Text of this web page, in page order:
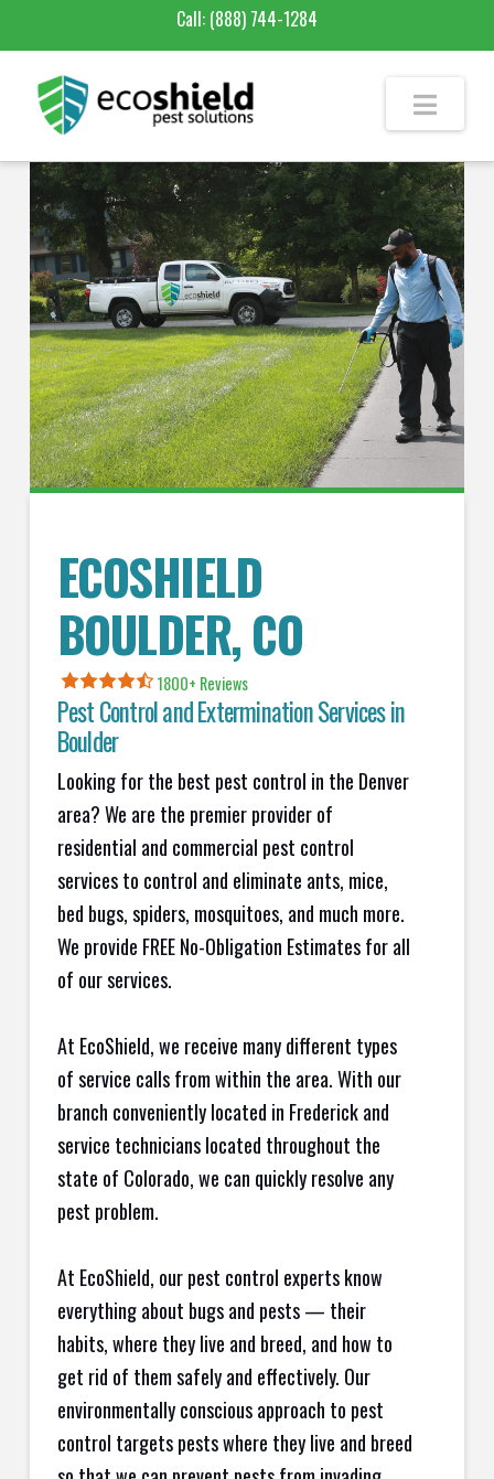
Call: (888) 744-1284
ECOSHIELD
BOULDER, CO
1800+ Reviews
Pest Control and Extermination Services in
Boulder
Looking for the best pest control in the Denver
area? We are the premier provider of
residential and commercial pest control
services to control and eliminate ants, mice,
bed bugs, spiders, mosquitoes, and much more.
We provide FREE No-Obligation Estimates for all
of our services.
At EcoShield, we receive many different types
of service calls from within the area. With our
branch conveniently located in Frederick and
service technicians located throughout the
state of Colorado, we can quickly resolve any
pest problem.
At EcoShield, our pest control experts know
everything about bugs and pests — their
habits, where they live and breed, and how to
get rid of them safely and effectively. Our
environmentally conscious approach to pest
control targets pests where they live and breed